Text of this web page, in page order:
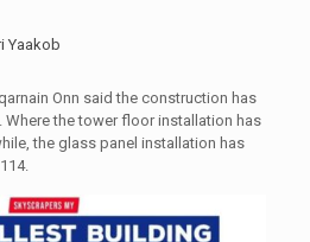
Yaakob
Onn said the construction has
. Where the tower floor installation has
the glass panel installation has